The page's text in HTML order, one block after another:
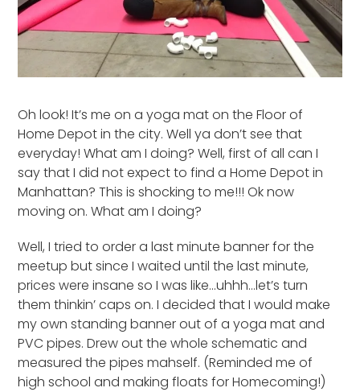
Oh look! It’s me on a yoga mat on the Floor of
Home Depot in the city. Well ya don’t see that
everyday! What am I doing? Well, first of all can I
say that I did not expect to find a Home Depot in
Manhattan? This is shocking to me!!! Ok now
moving on. What am I doing?
Well, I tried to order a last minute banner for the
meetup but since I waited until the last minute,
prices were insane so I was like…uhhh…let’s turn
them thinkin’ caps on. I decided that I would make
my own standing banner out of a yoga mat and
PVC pipes. Drew out the whole schematic and
measured the pipes mahself. (Reminded me of
high school and making floats for Homecoming!)